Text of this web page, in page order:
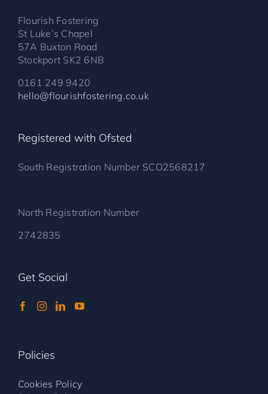
Flourish Fostering
St Luke’s Chapel
57A Buxton Road
Stockport SK2 6NB
0161 249 9420
hello@flourishfostering.co.uk
Registered with Ofsted
South Registration Number SCO2568217
North Registration Number
2742835
Get Social
Policies
Cookies Policy